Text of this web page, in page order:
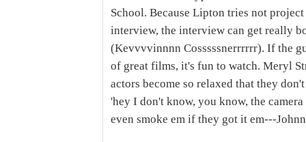
School. Because Lipton tries not
interview, the interview can get really
(Kevvvvinnnn Cosssssnerrrrrr). If the
of great films, it's fun to watch. Meryl
actors become so relaxed that they
'hey I don't know, you know, the
even smoke em if they got it em---